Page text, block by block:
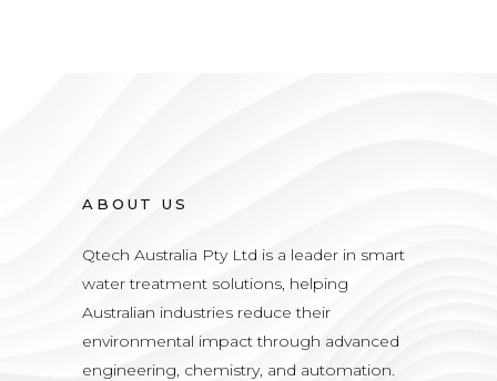
ABOUT US
Qtech Australia Pty Ltd is a leader in smart
water treatment solutions, helping
Australian industries reduce their
environmental impact through advanced
engineering, chemistry, and automation.